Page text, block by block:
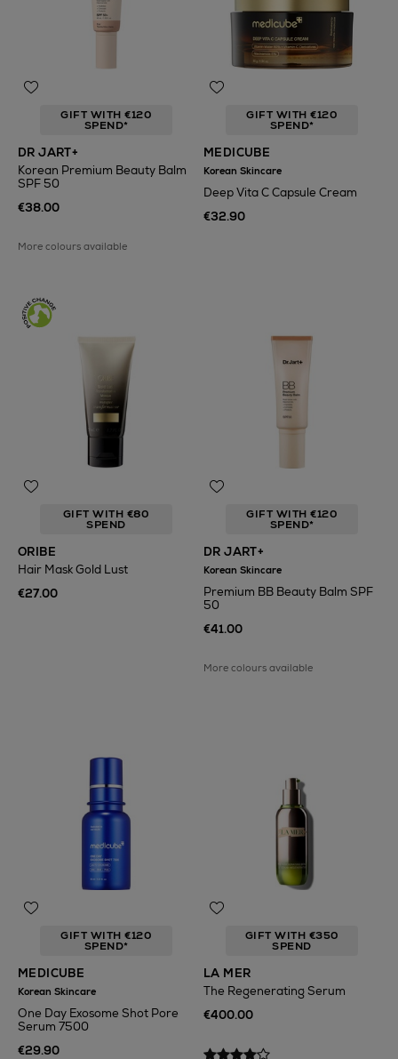
GIFT WITH €120
SPEND*
DR JART+
Korean Premium Beauty Balm
SPF 50
€38.00
More colours available
GIFT WITH €120
SPEND*
MEDICUBE
Korean Skincare
Deep Vita C Capsule Cream
€32.90
GIFT WITH €80
SPEND
ORIBE
Hair Mask Gold Lust
€27.00
GIFT WITH €120
SPEND*
DR JART+
Korean Skincare
Premium BB Beauty Balm SPF
50
€41.00
More colours available
GIFT WITH €120
SPEND*
MEDICUBE
Korean Skincare
One Day Exosome Shot Pore
Serum 7500
€29.90
GIFT WITH €350
SPEND
LA MER
The Regenerating Serum
€400.00